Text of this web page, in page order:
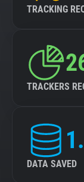
TRACKING
TRACKERS
DATA SAVED